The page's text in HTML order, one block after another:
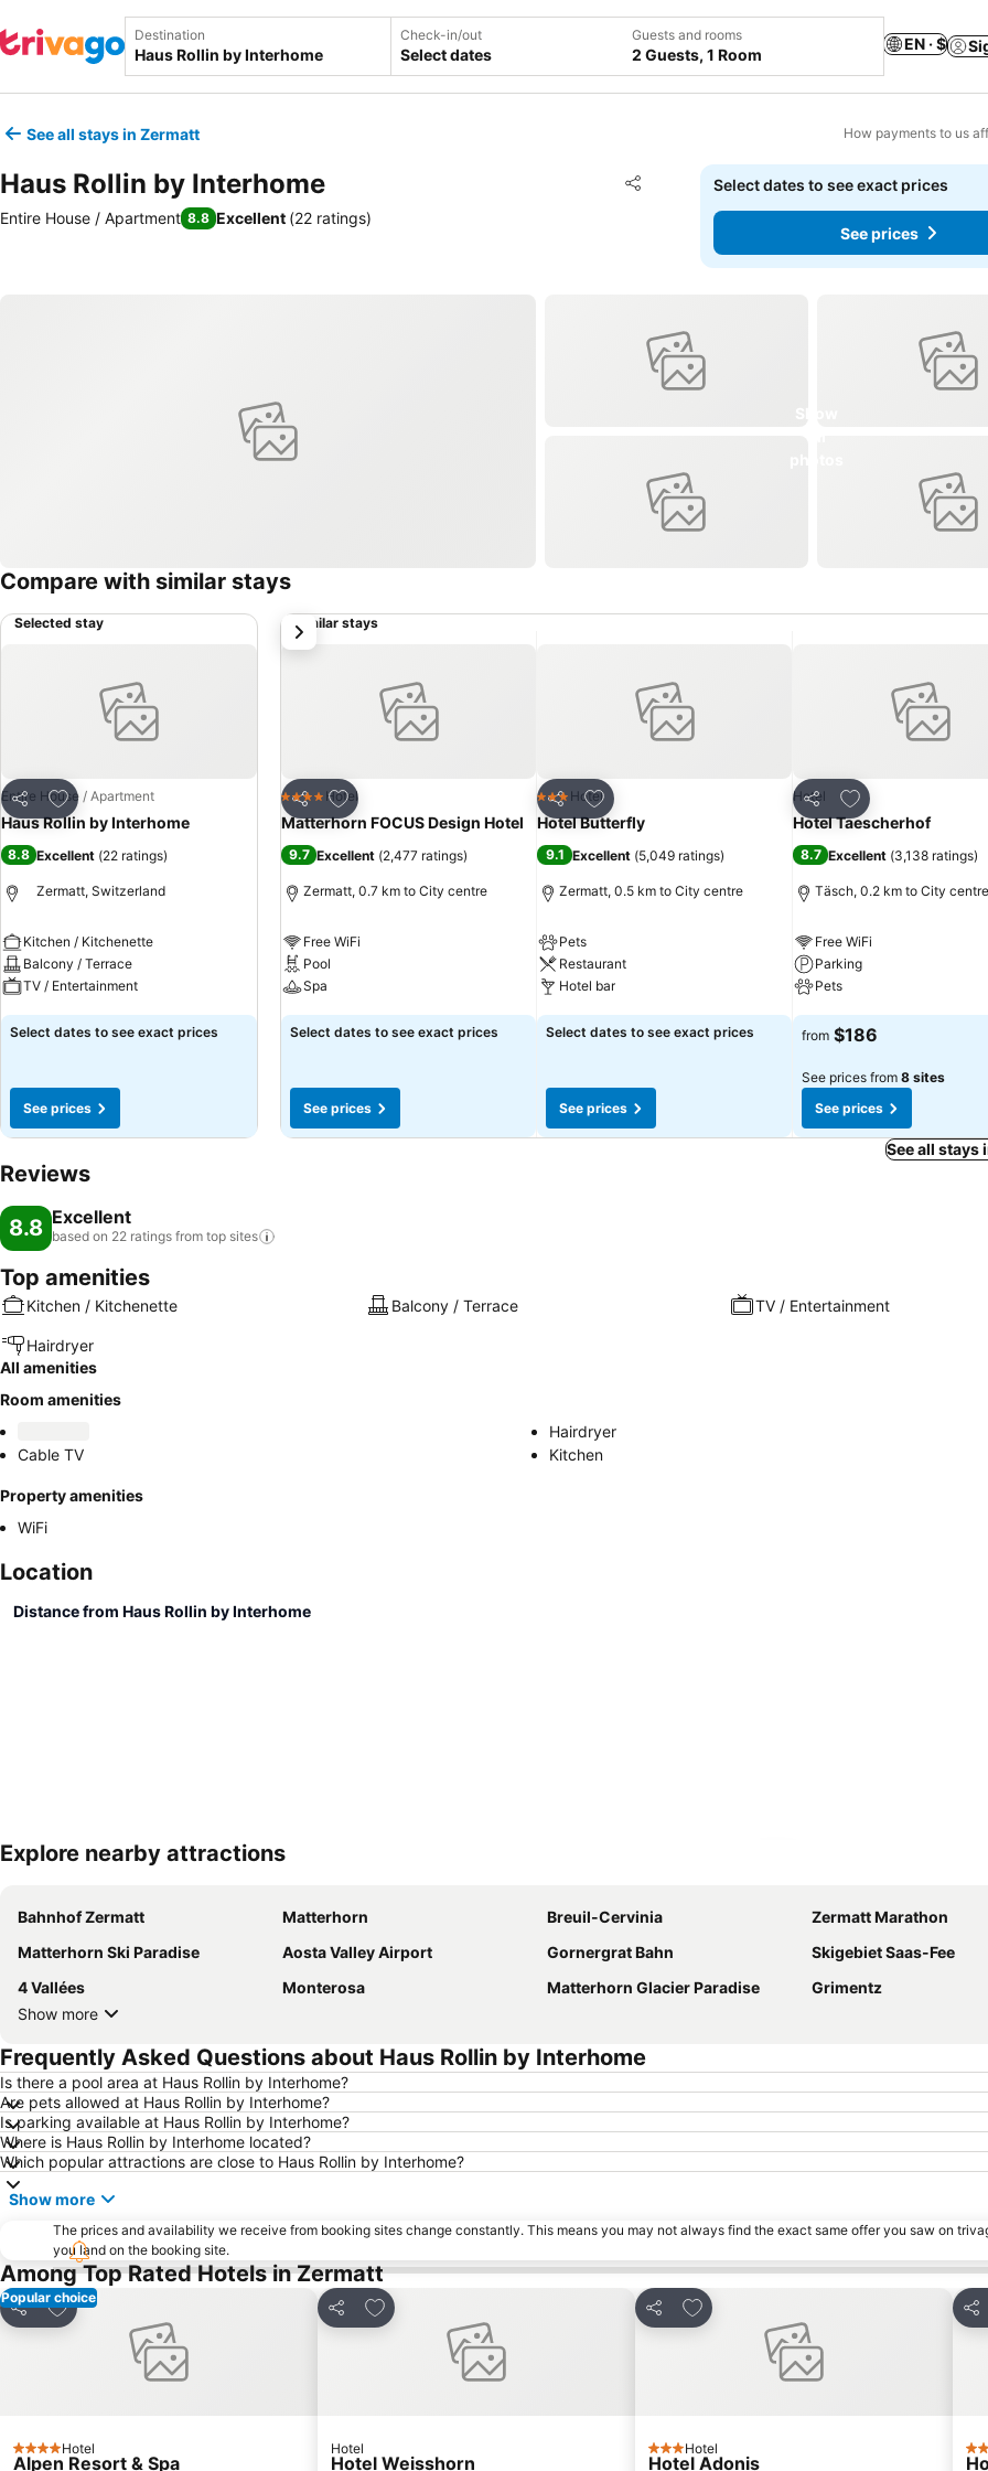
Destination Check-in/out
Select dates
Guests and rooms
2 Guests, 1 Room
EN · $
See all stays in Zermatt How payments to us
Haus Rollin by Interhome Share
Add to favorites
Entire House / Apartment 8.8 Excellent (22 ratings)
Select dates to see exact prices
See prices
Compare with similar stays
Selected stay
Share
Add to favorites
Entire House / Apartment
Haus Rollin by Interhome
8.8 Excellent (22 ratings)
Zermatt, Switzerland
Kitchen / Kitchenette
Balcony / Terrace
TV / Entertainment
See prices
Select dates to see exact prices
See prices
Similar stays
Share
Add to favorites
4 Stars Hotel
Matterhorn FOCUS Design Hotel
9.7 Excellent (2,477 ratings)
Zermatt, 0.7 km to City centre
Free WiFi
Pool
Spa
See prices
Select dates to see exact prices
See prices
Share
Add to favorites
3 StarsHotel
Hotel Butterfly
9.1 Excellent (5,049 ratings)
Zermatt, 0.5 km to City centre
Pets
Restaurant
Hotel bar
See prices
Select dates to see exact prices
See prices
Share
Add to favorites
Hotel
Hotel Taescherhof
8.7 Excellent (3,138 ratings)
Täsch, 0.2 km to City centre
Free WiFi
Parking
Pets
See prices
from $186
See prices from 8 sites
See prices
next
See all stays
Reviews
8.8 Excellent
based on 22 ratings from top sites
Top amenities
Kitchen / Kitchenette Balcony / Terrace TV / Entertainment
Hairdryer
All amenities
Room amenities
Hairdryer
Cable TV
Kitchen
Property amenities
WiFi
Location
Distance from Haus Rollin by Interhome
Explore nearby attractions
Bahnhof Zermatt Matterhorn Breuil-Cervinia
Zermatt Marathon
Matterhorn Ski Paradise
Aosta Valley Airport Gornergrat Bahn
Skigebiet Saas-Fee
4 Vallées
Monterosa Matterhorn Glacier Paradise
Grimentz
Show more
Frequently Asked Questions about Haus Rollin by Interhome
Is there a pool area at Haus Rollin by Interhome?
Are pets allowed at Haus Rollin by Interhome?
Is parking available at Haus Rollin by Interhome?
Where is Haus Rollin by Interhome located?
Which popular attractions are close to Haus Rollin by Interhome?
Show more
The prices and availability we receive from booking sites change constantly. This means you may not always find the exact same offer you saw on
you land on the booking site.
Among Top Rated Hotels in Zermatt
Popular choice
Share
Add to favorites
4 StarsHotel
Alpen Resort & Spa
Share
Add to favorites
Hotel
Hotel Weisshorn
Share
Add to favorites
3 StarsHotel
Hotel Adonis 3